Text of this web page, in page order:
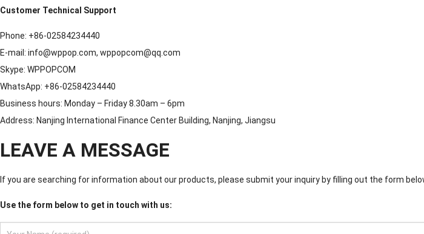
Customer Technical Support
Phone: +86-02584234440
E-mail: info@wppop.com, wppopcom@qq.com
Skype: WPPOPCOM
WhatsApp: +86-02584234440
Business hours: Monday – Friday 8.30am – 6pm
Address: Nanjing International Finance Center Building, Nanjing, Jiangsu
LEAVE A MESSAGE
If you are searching for information about our products, please submit your inquiry by filling out the form
Use the form below to get in touch with us: